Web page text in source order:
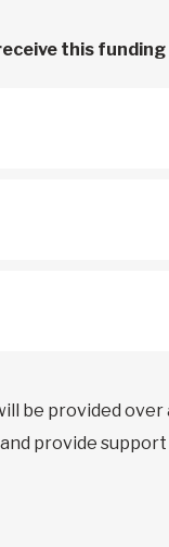
this funding
be provided
provide